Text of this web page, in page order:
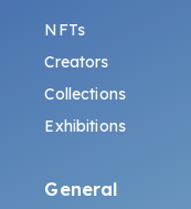
NFTs
Creators
Collections
Exhibitions
General